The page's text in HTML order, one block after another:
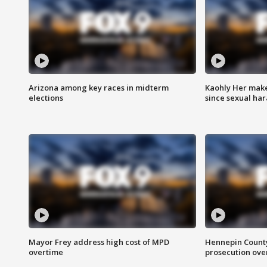
Arizona among key races in midterm
elections
Kaohly Her
since sexual
Mayor Frey address high cost of MPD
overtime
Hennepin
prosecution